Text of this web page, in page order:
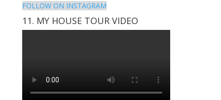
FOLLOW ON INSTAGRAM
11. MY HOUSE TOUR VIDEO